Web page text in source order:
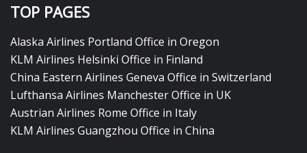
TOP PAGES
Alaska Airlines Portland Office in Oregon
KLM Airlines Helsinki Office in Finland
China Eastern Airlines Geneva Office in Switzerland
Lufthansa Airlines Manchester Office in UK
Austrian Airlines Rome Office in Italy
KLM Airlines Guangzhou Office in China